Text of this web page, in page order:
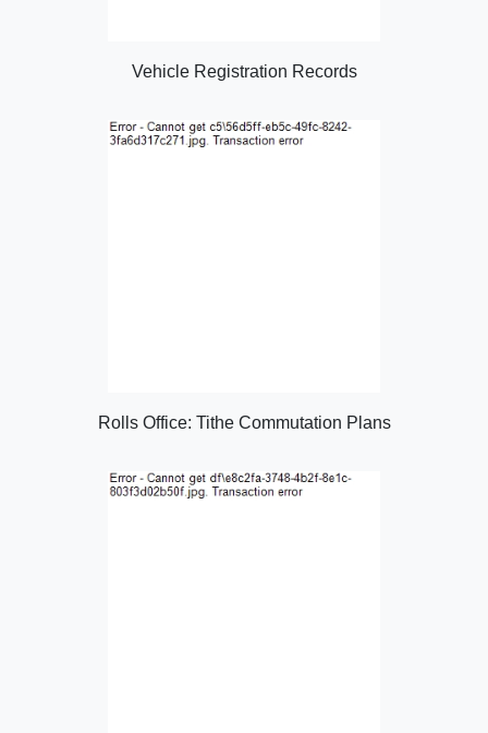
Vehicle Registration Records
Rolls Office: Tithe Commutation Plans